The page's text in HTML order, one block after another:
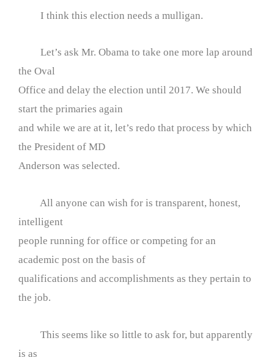
I think this election needs a mulligan.
Let’s ask Mr. Obama to take one more lap around
the Oval
Office and delay the election until 2017. We should
start the primaries again
and while we are at it, let’s redo that process by which
the President of MD
Anderson was selected.
All anyone can wish for is transparent, honest,
intelligent
people running for office or competing for an
academic post on the basis of
qualifications and accomplishments as they pertain to
the job.
This seems like so little to ask for, but apparently
is as